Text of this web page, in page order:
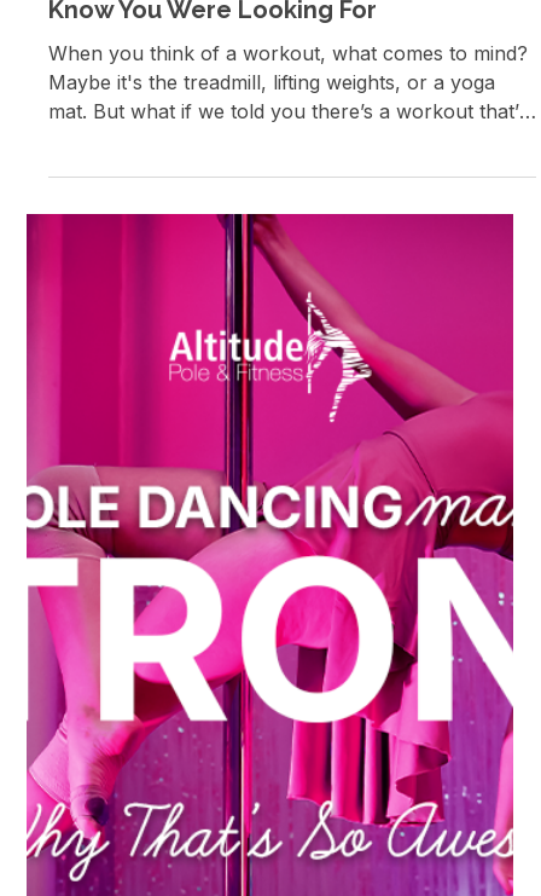
Nov 11, 2024
Perks of Pole Dancing
Pole Dancing: The Workout You Didn’t
Know You Were Looking For
When you think of a workout, what comes to mind?
Maybe it's the treadmill, lifting weights, or a yoga